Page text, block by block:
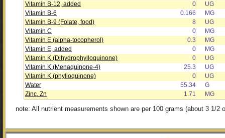
Vitamin B-12, added
0
UG
Vitamin B-6
0.166
MG
Vitamin B-9 (Folate, food)
8
UG
Vitamin C
0
MG
Vitamin E (alpha-tocopherol)
0.3
MG
Vitamin E, added
0
MG
Vitamin K (Dihydrophylloquinone)
0
UG
Vitamin K (Menaquinone-4)
25.3
UG
Vitamin K (phylloquinone)
0
UG
Water
55.34
G
Zinc, Zn
1.71 MG
note: All nutrient measurements shown are per 100 grams (about 3 1/2